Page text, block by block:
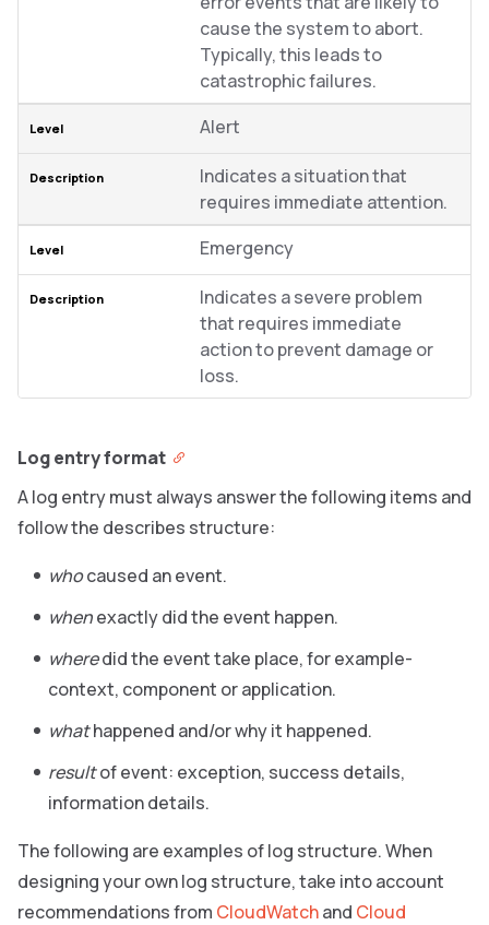
cause the system to abort.
Typically, this leads to
catastrophic failures.
Alert
Indicates a situation that
requires immediate attention.
Emergency
Indicates a severe problem
that requires immediate
action to prevent damage or
loss.
Log entry format
A log entry must always answer the following items and
follow the describes structure:
whocaused an event.
whenexactly did the event happen.
wheredid the event take place, for example-
context, component or application.
whathappened and/or why it happened.
resultof event: exception, success details,
information details.
The following are examples of log structure. When
designing your own log structure, take into account
recommendations from CloudWatchand Cloud